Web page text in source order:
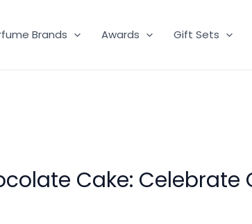
Brands Awards Gift Sets
Cake: